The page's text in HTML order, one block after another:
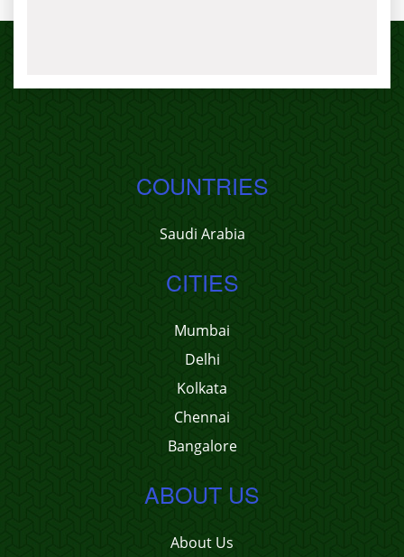
COUNTRIES
Saudi Arabia
CITIES
Mumbai
Delhi
Kolkata
Chennai
Bangalore
ABOUT US
About Us